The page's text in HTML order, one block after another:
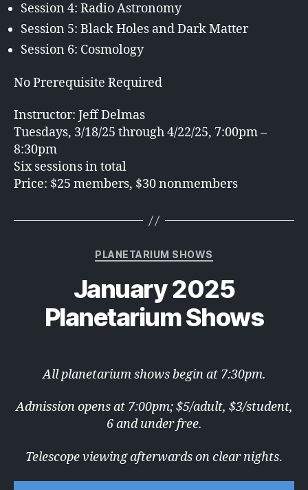
Session 4: Radio Astronomy
Session 5: Black Holes and Dark Matter
Session 6: Cosmology
No Prerequisite Required
Instructor: Jeff Delmas
Tuesdays, 3/18/25 through 4/22/25, 7:00pm –
8:30pm
Six sessions in total
Price: $25 members, $30 nonmembers
Categories
PLANETARIUM SHOWS
January 2025
Planetarium Shows
All planetarium shows begin at 7:30pm.
Admission opens at 7:00pm; $5/adult, $3/student,
6 and under free.
Telescope viewing afterwards on clear nights.